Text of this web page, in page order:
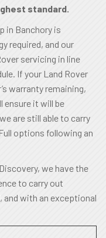
standard.
in Banchory is
required, and our
servicing in line
If your Land Rover
warranty remaining,
ensure it will be
are still able to carry
options following an
we have the
to carry out
with an exceptional